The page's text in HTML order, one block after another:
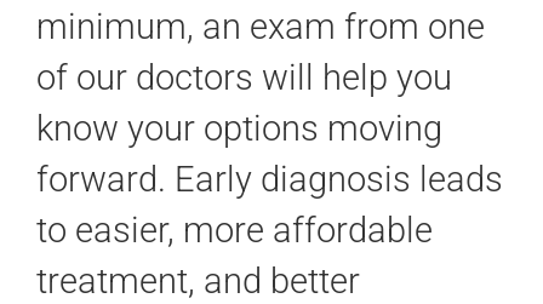
minimum, an exam from one
of our doctors will help you
know your options moving
forward. Early diagnosis leads
to easier, more affordable
treatment, and better